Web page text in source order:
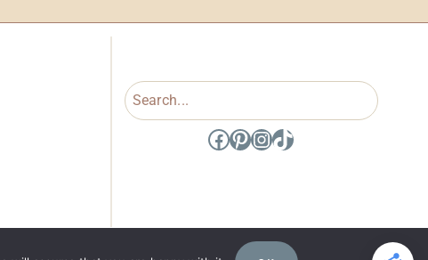
Search
Facebook
Pinterest
Instagram
TikTok